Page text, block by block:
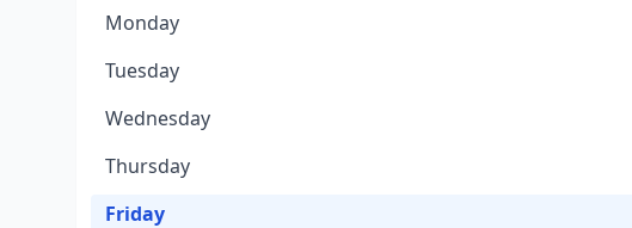
Monday
Tuesday
Wednesday
Thursday
Friday